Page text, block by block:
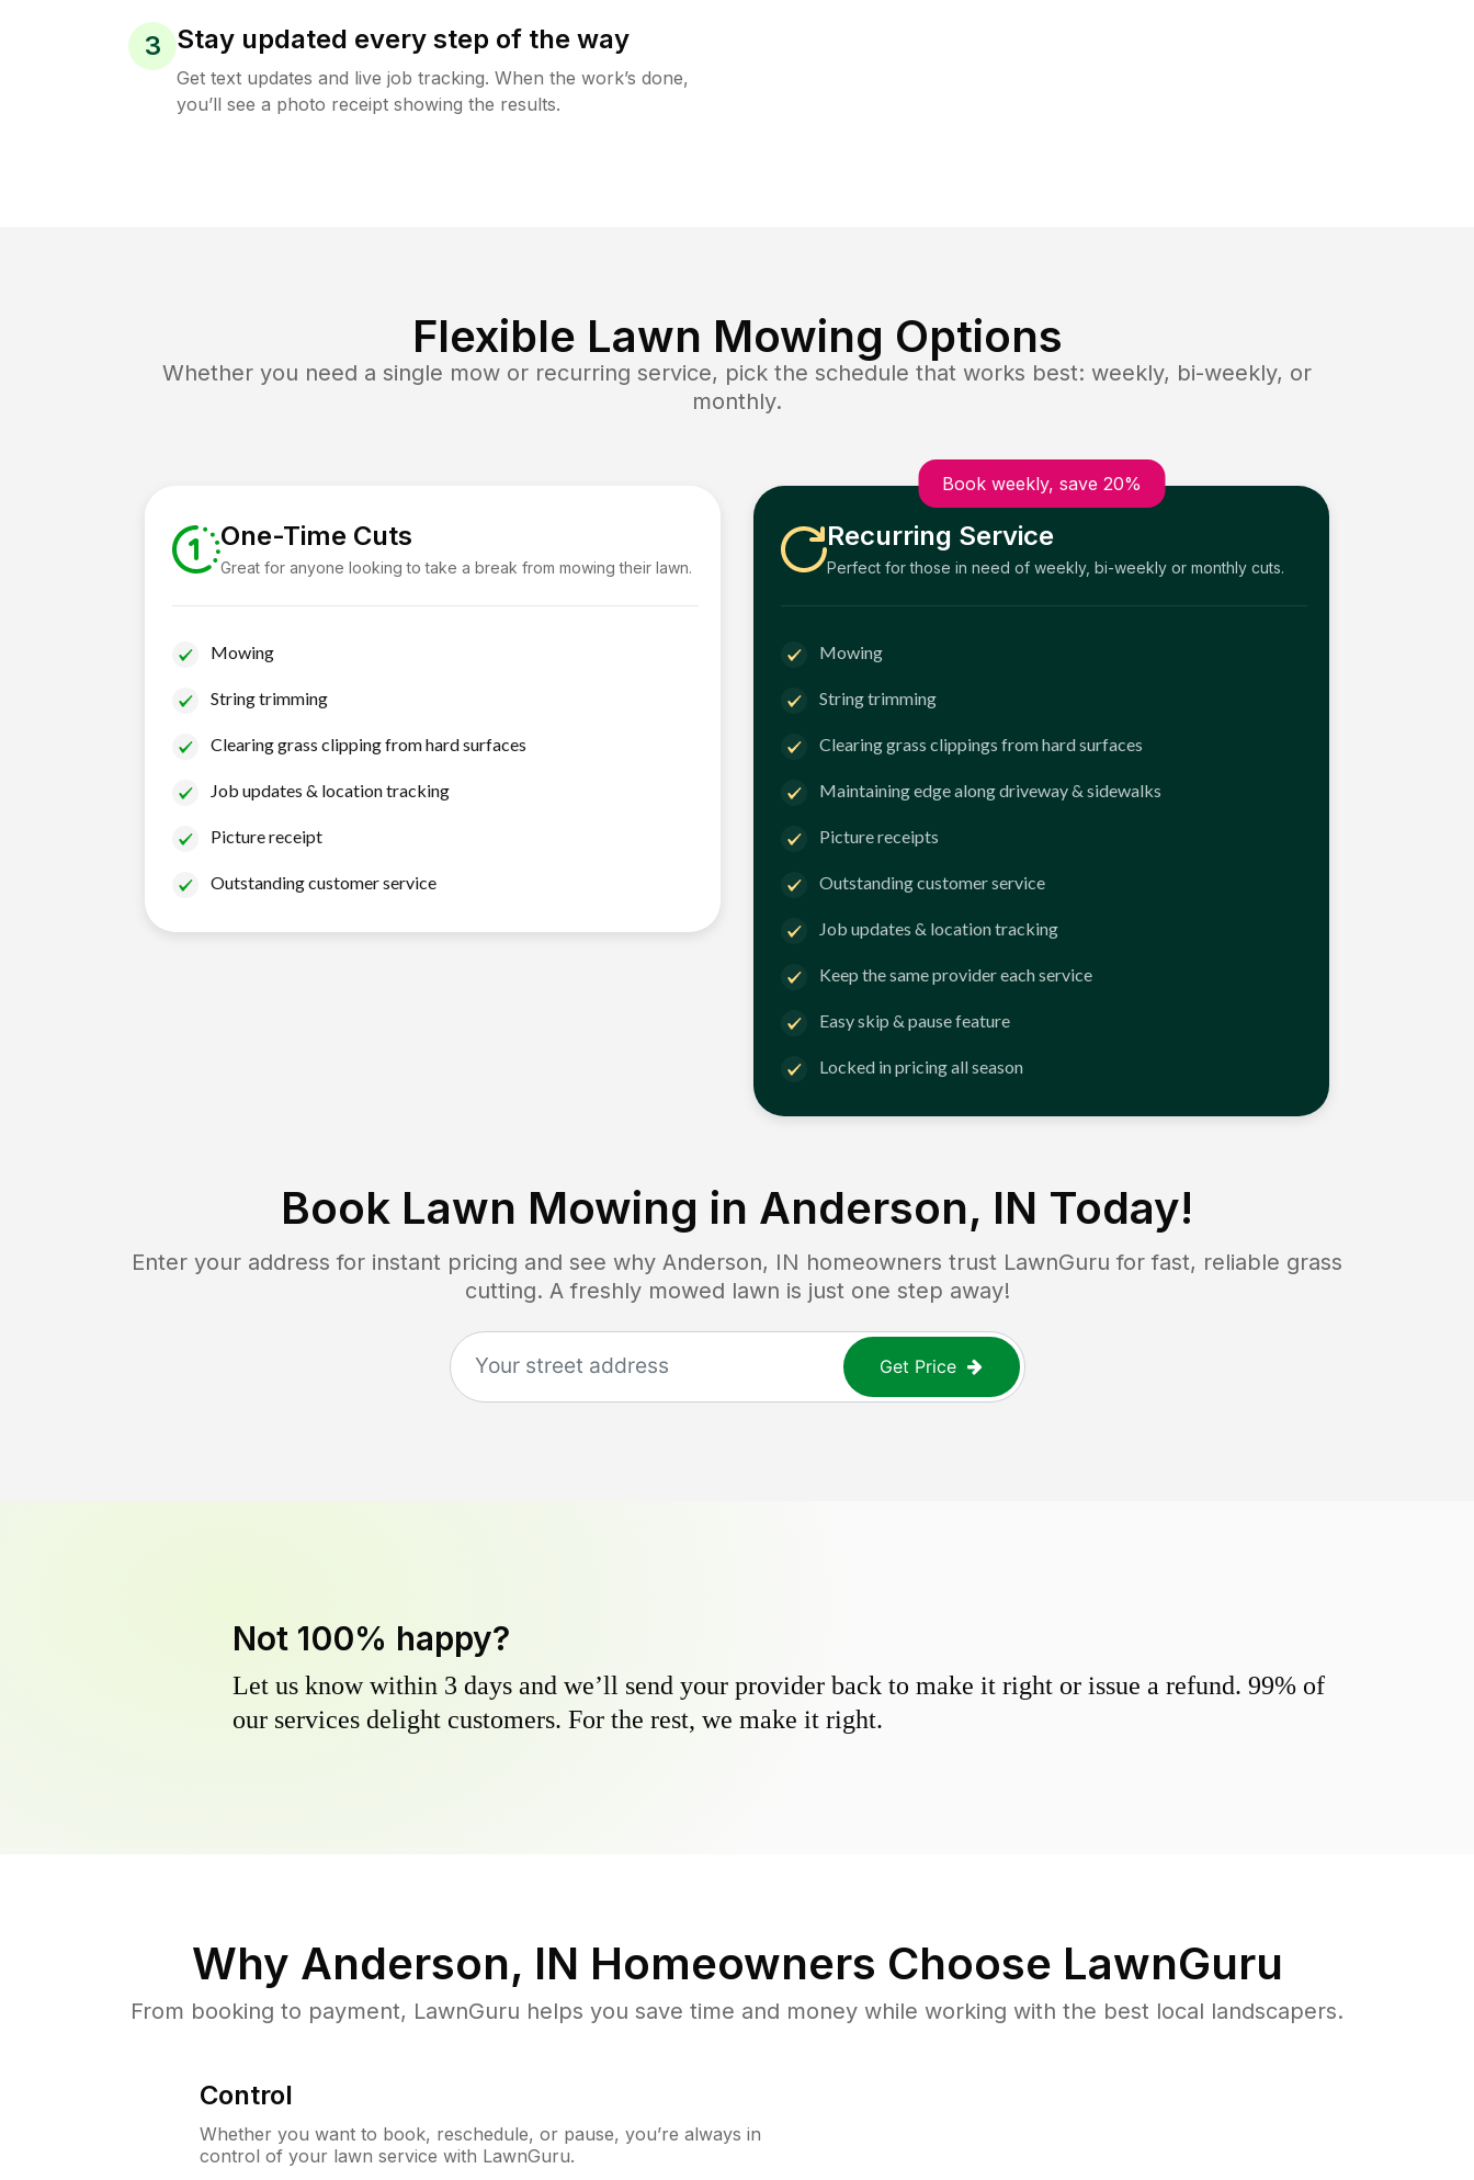
3 Stay updated every step of the way
Get text updates and live job tracking. When the work’s done,
you’ll see a photo receipt showing the results.
Flexible Lawn Mowing Options
Whether you need a single mow or recurring service, pick the schedule that works best: weekly, bi-weekly, or
monthly.
One-Time Cuts
Great for anyone looking to take a break from mowing their lawn.
Mowing
String trimming
Clearing grass clipping from hard surfaces
Job updates & location tracking
Picture receipt
Outstanding customer service
Book weekly, save 20%
Recurring Service
Perfect for those in need of weekly, bi-weekly or monthly cuts.
Mowing
String trimming
Clearing grass clippings from hard surfaces
Maintaining edge along driveway & sidewalks
Picture receipts
Outstanding customer service
Job updates & location tracking
Keep the same provider each service
Easy skip & pause feature
Locked in pricing all season
Book Lawn Mowing in Anderson, IN Today!
Enter your address for instant pricing and see why Anderson, IN homeowners trust LawnGuru for fast, reliable grass
cutting. A freshly mowed lawn is just one step away!
Get Price
Not 100% happy?
Let us know within 3 days and we’ll send your provider back to make it right or issue a refund. 99% of
our services delight customers. For the rest, we make it right.
Why Anderson, IN Homeowners Choose LawnGuru
From booking to payment, LawnGuru helps you save time and money while working with the best local landscapers.
Control
Whether you want to book, reschedule, or pause, you’re always in
control of your lawn service with LawnGuru.